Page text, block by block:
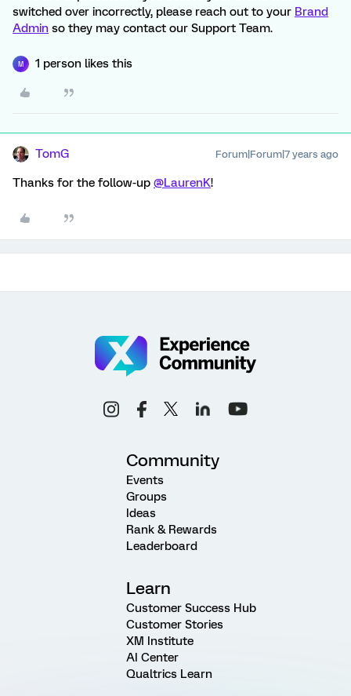
switched over incorrectly, please reach out to your Brand
Admin so they may contact our Support Team.
M 1 person likes this
TomG Forum|Forum|7 years ago
Thanks for the follow-up @LaurenK!
Community
Events
Groups
Ideas
Rank & Rewards
Leaderboard
Learn
Customer Success Hub
Customer Stories
XM Institute
AI Center
Qualtrics Learn